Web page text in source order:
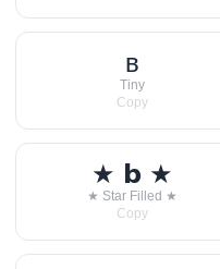
ʙ
Tiny
Copy
★ 𝗯 ★
★ Star Filled ★
Copy